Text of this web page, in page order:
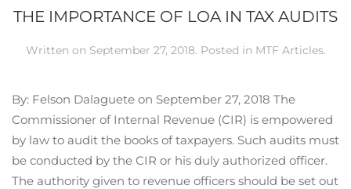
THE IMPORTANCE OF LOA IN TAX AUDITS
Written on September 27, 2018. Posted in MTF Articles.
By: Felson Dalaguete on September 27, 2018 The
Commissioner of Internal Revenue (CIR) is empowered
by law to audit the books of taxpayers. Such audits must
be conducted by the CIR or his duly authorized officer.
The authority given to revenue officers should be set out